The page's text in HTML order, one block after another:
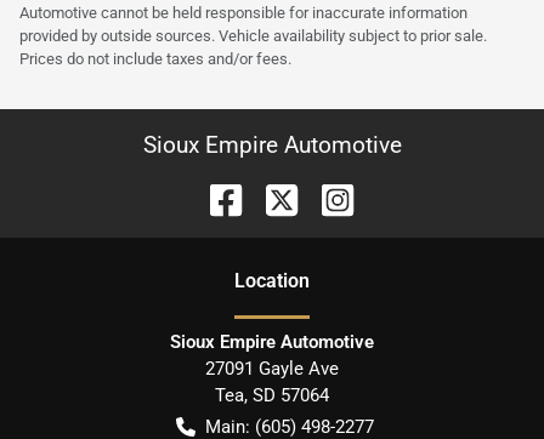
Automotive cannot be held responsible for inaccurate information
provided by outside sources. Vehicle availability subject to prior sale.
Prices do not include taxes and/or fees.
Sioux Empire Automotive
Location
Sioux Empire Automotive
27091 Gayle Ave
Tea, SD 57064
Main: (605) 498-2277